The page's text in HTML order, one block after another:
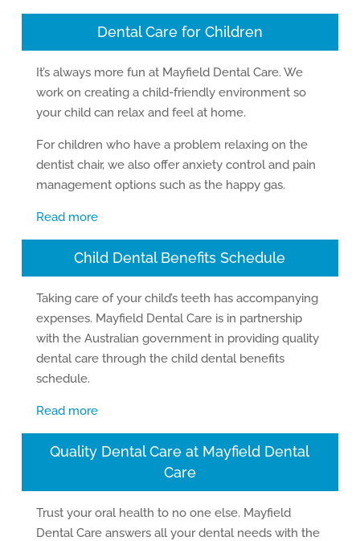
Dental Care for Children
It’s always more fun at Mayfield Dental Care. We
work on creating a child-friendly environment so
your child can relax and feel at home.
For children who have a problem relaxing on the
dentist chair, we also offer anxiety control and pain
management options such as the happy gas.
Read more
Child Dental Benefits Schedule
Taking care of your child’s teeth has accompanying
expenses. Mayfield Dental Care is in partnership
with the Australian government in providing quality
dental care through the child dental benefits
schedule.
Read more
Quality Dental Care at Mayfield Dental
Care
Trust your oral health to no one else. Mayfield
Dental Care answers all your dental needs with the